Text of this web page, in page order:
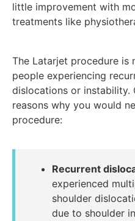
little improvement with
treatments like
The Latarjet procedure is
people experiencing
dislocations or instability.
reasons why you would
procedure:
Recurrent
experienced
shoulder
due to shoulder